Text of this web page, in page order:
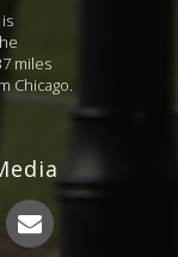
miles
Chicago.